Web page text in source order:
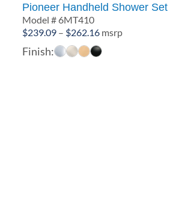
Pioneer Handheld Shower Set
Model # 6MT410
$239.09 – $262.16Price
range:
msrp
Finish: